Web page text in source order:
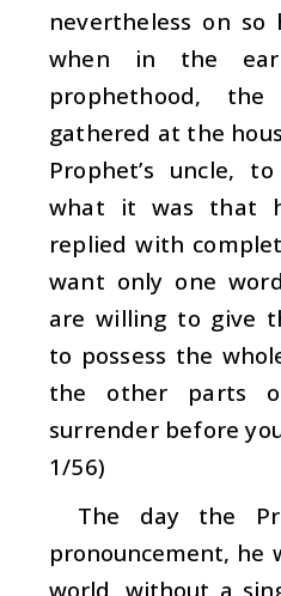
nevertheless on
when in the
prophethood,
gathered at the
Prophet’s uncle,
what it was that
replied with
want only one
are willing to give
to possess the
the other parts
surrender before
1/56)
The day the
pronouncement, he
world, without a